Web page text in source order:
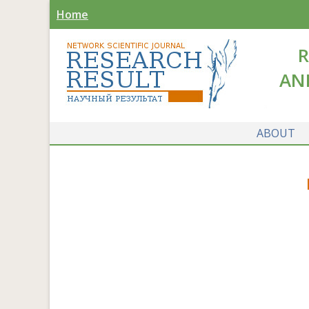
Home
ABOUT